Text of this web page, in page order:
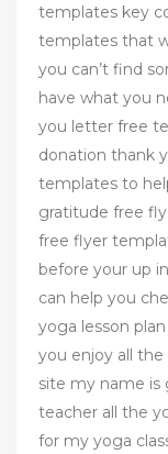
templates key
templates that
you can’t find
have what you
you letter free
donation thank
templates to
gratitude free
free flyer
before your up
can help you
yoga lesson
you enjoy all
site my name is
teacher all the
for my yoga